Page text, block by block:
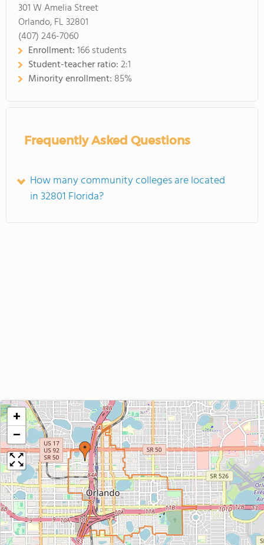
301 W Amelia Street
Orlando, FL 32801
(407) 246-7060
Enrollment:166 students
Student-teacher ratio:2:1
Minority enrollment: 85%
Frequently Asked Questions
How many community colleges are located
in 32801 Florida?
+
−